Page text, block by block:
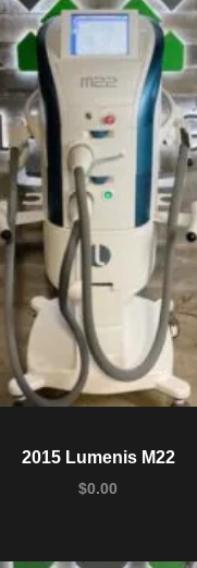
2015 Lumenis M22
$0.00